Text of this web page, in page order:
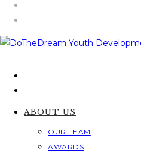
ABOUT US
OUR TEAM
AWARDS